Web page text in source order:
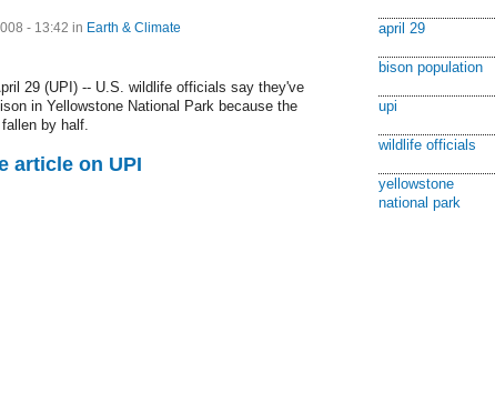
- 13:42 in Earth & Climate
29 (UPI) -- U.S. wildlife officials say they've
in Yellowstone National Park because the
by half.
article on UPI
april 29
bison population
upi
wildlife officials
yellowstone
national park